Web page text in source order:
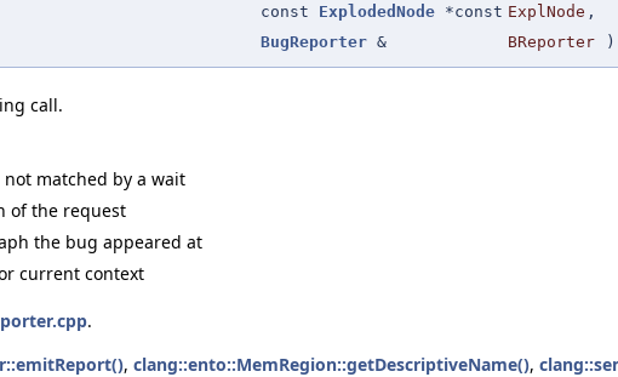
const ExplodedNode *const ExplNode ,
BugReporter & BReporter )
call.
matched by a wait
of the request
the bug appeared at
current context
.
, clang::ento::MemRegion::getDescriptiveName(),